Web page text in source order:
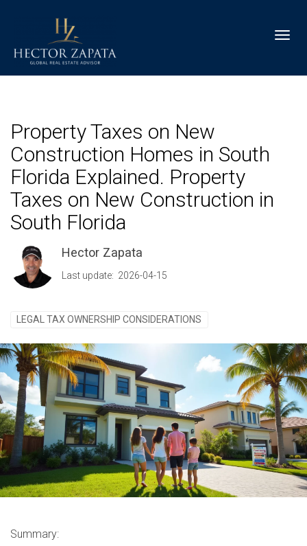
Property Taxes on New
Construction Homes in South
Florida Explained. Property
Taxes on New Construction in
South Florida
Hector Zapata
Last update: 2026-04-15
LEGAL TAX OWNERSHIP CONSIDERATIONS
Summary: